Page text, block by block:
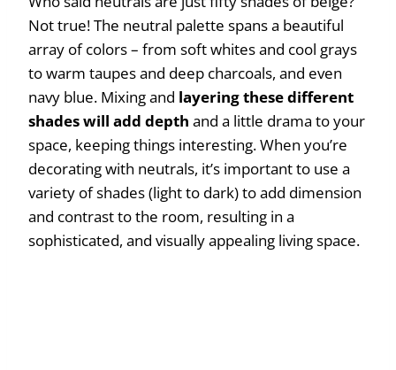
Not true! The neutral palette spans a beautiful
array of colors – from soft whites and cool grays
to warm taupes and deep charcoals, and even
navy blue. Mixing and layering these different
shades will add depth and a little drama to your
space, keeping things interesting. When you’re
decorating with neutrals, it’s important to use a
variety of shades (light to dark) to add dimension
and contrast to the room, resulting in a
sophisticated, and visually appealing living space.